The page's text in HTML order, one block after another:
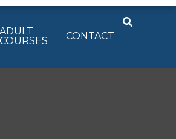
ADULT
COURSES
CONTACT